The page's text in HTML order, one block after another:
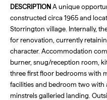
DESCRIPTION A unique
constructed circa 1965 and
Storrington village. Internally,
for renovation, currently
character. Accommodation
burner, snug/reception room,
three first floor bedrooms with
facilities and bedroom two
minstrels galleried landing.